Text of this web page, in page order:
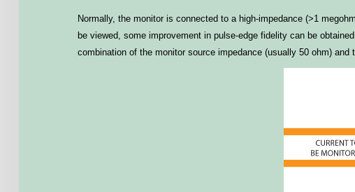
Normally, the monitor is connected to a high-impedance (>1
be viewed, some improvement in pulse-edge fidelity can be
combination of the monitor source impedance (usually 50 ohm)